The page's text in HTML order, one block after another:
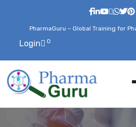
PharmaGuru – Global Training for
Login 0